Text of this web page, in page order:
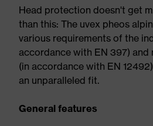
Head protection doesn't get
than this: The uvex pheos
various requirements of the
accordance with EN 397) and
(in accordance with EN
an unparalleled fit.
General features